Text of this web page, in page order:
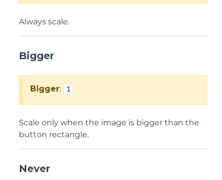
Always scale.
Bigger
Bigger: 1
Scale only when the image is bigger than the
button rectangle.
Never